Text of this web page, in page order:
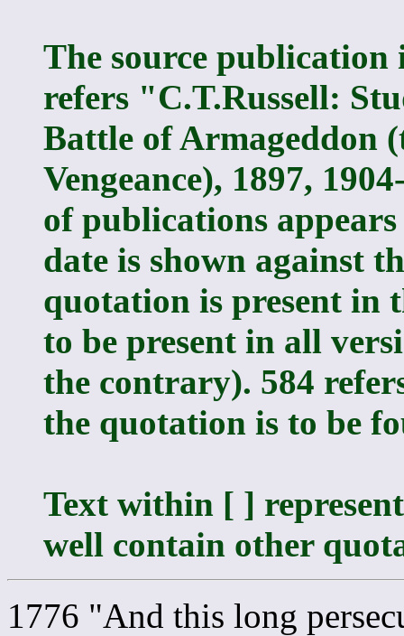
The source
refers "C.T.Russell:
Battle of Armageddon
Vengeance), 1897,
of publications
date is shown against
quotation is present in
to be present in all
the contrary). 584
the quotation is to be
Text within [ ]
well contain other
1776 "And this long